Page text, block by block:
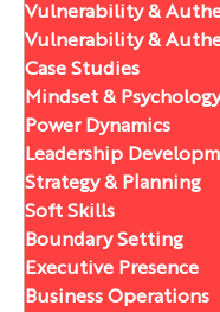
Vulnerability &
Vulnerability &
Case Studies
Mindset & Psychology
Power Dynamics
Leadership
Strategy & Planning
Soft Skills
Boundary Setting
Executive Presence
Business Operations